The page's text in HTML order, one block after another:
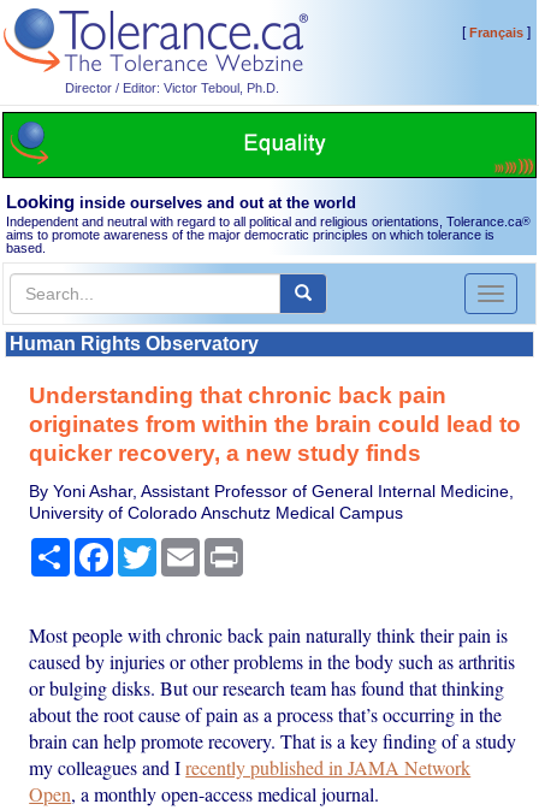
Director / Editor: Victor Teboul, Ph.D.
[Français]
Looking inside ourselves and out at the world
Independent and neutral with regard to all political and religious orientations, Tolerance.ca®
aims to promote awareness of the major democratic principles on which tolerance is
based.
Toggle
Human Rights Observatory
Understanding that chronic back pain
originates from within the brain could lead to
quicker recovery, a new study finds
By Yoni Ashar, Assistant Professor of General Internal Medicine,
University of Colorado Anschutz Medical Campus
Share Facebook
TwitterEmail
Most people with chronic back pain naturally think their pain is
caused by injuries or other problems in the body such as arthritis
or bulging disks. But our research team has found that thinking
about the root cause of pain as a process that’s occurring in the
brain can help promote recovery. That is a key finding of a study
my colleagues and Irecently published in JAMA Network
Open, a monthly open-access medical journal.